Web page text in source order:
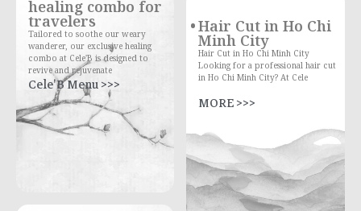
healing combo for
travelers
Tailored to soothe our weary
wanderer, our exclusive healing
combo at Cele'B is designed to
revive and rejuvenate
Cele'B Menu >>>
Hair Cut in Ho Chi
Minh City
Hair Cut in Ho Chi Minh City
Looking for a professional hair cut
in Ho Chi Minh City? At Cele
MORE >>>